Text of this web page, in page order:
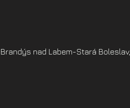
nad Labem-Stará Boleslav,